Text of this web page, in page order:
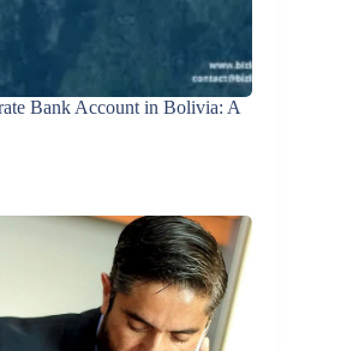
Bank Account in Bolivia: A